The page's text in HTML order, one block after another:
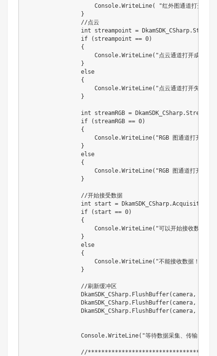
Console.WriteLine( "红外图通道打开失
                }
                //点云
int streampoint =
                if (streampoint == 0)
                {
Console.WriteLine("点云通道打开成功！
                }
                else
                {
Console.WriteLine("点云通道打开失败！
                }
int streamRGB =
                if (streamRGB == 0)
                {
Console.WriteLine("RGB 图通道打开成功
                }
                else
                {
Console.WriteLine("RGB 图通道打开失败
                }
                //开始接受数据
int start =
                if (start == 0)
                {
Console.WriteLine("可以开始接收数据！
                }
                else
                {
Console.WriteLine("不能接收数据！！！
                }
                //刷新缓冲区
                DkamSDK_CSharp.FlushBuffer(camera, 0);
                DkamSDK_CSharp.FlushBuffer(camera, 1);
                DkamSDK_CSharp.FlushBuffer(camera, 2);
Console.WriteLine("等待数据采集、传输。。。
//